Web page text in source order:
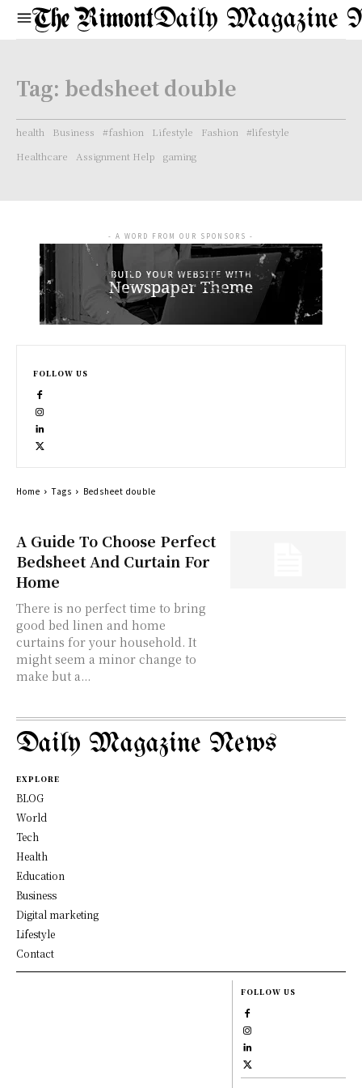
Daily Magazine
Tag: bedsheet double
health Business #fashion Lifestyle Fashion
#lifestyle
Healthcare
Assignment Help gaming
A Guide To Choose Perfect
Bedsheet And Curtain For
Home
There is no perfect time to bring
good bed linen and home
curtains for your household. It
might seem a minor change to
make but a...
- A WORD FROM OUR SPONSORS -
FOLLOW US
Home Tags Bedsheet double
Daily Magazine News
EXPLORE
BLOG
World
Tech
Health
Education
Business
Digital marketing
Lifestyle
Contact
FOLLOW US